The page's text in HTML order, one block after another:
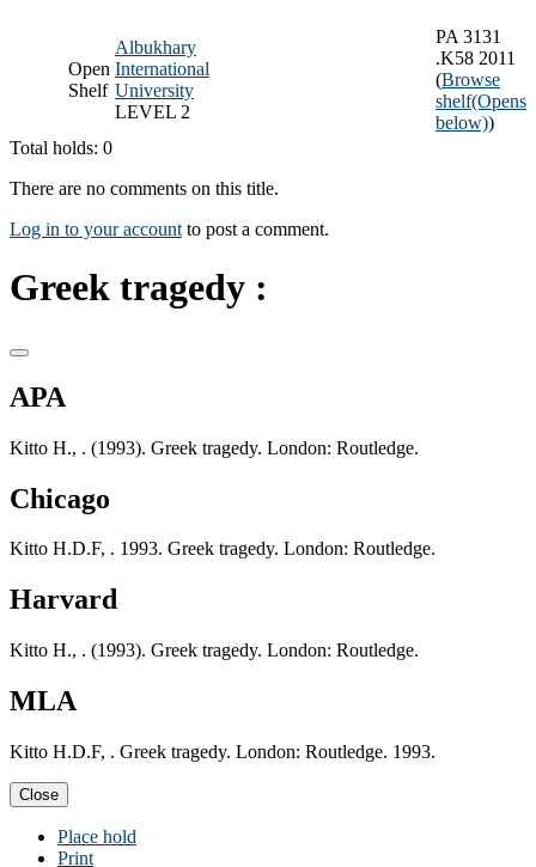
Open
Shelf
Albukhary
International
University
LEVEL 2
PA 3131
.K58 2011
(Browse
shelf(Opens
below))
Total holds: 0
There are no comments on this title.
Log in to your account to post a comment.
Greek tragedy :
APA
Kitto H., . (1993). Greek tragedy. London: Routledge.
Chicago
Kitto H.D.F, . 1993. Greek tragedy. London: Routledge.
Harvard
Kitto H., . (1993). Greek tragedy. London: Routledge.
MLA
Kitto H.D.F, . Greek tragedy. London: Routledge. 1993.
Close
Place hold
Print